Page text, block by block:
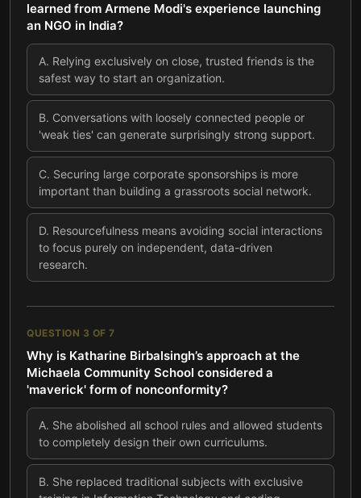
learned from Armene Modi's experience launching
an NGO in India?
A. Relying exclusively on close, trusted friends is the
safest way to start an organization.
B. Conversations with loosely connected people or
'weak ties' can generate surprisingly strong support.
C. Securing large corporate sponsorships is more
important than building a grassroots social network.
D. Resourcefulness means avoiding social interactions
to focus purely on independent, data-driven
research.
QUESTION 3 OF 7
Why is Katharine Birbalsingh’s approach at the
Michaela Community School considered a
'maverick' form of nonconformity?
A. She abolished all school rules and allowed students
to completely design their own curriculums.
B. She replaced traditional subjects with exclusive